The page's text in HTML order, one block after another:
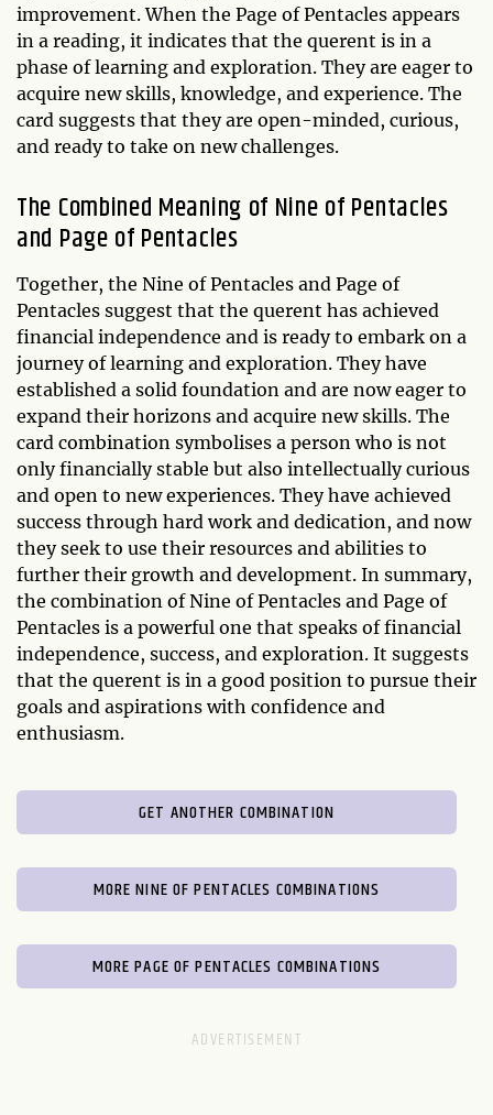
improvement. When the Page of Pentacles appears
in a reading, it indicates that the querent is in a
phase of learning and exploration. They are eager to
acquire new skills, knowledge, and experience. The
card suggests that they are open-minded, curious,
and ready to take on new challenges.
The Combined Meaning of Nine of Pentacles
and Page of Pentacles
Together, the Nine of Pentacles and Page of
Pentacles suggest that the querent has achieved
financial independence and is ready to embark on a
journey of learning and exploration. They have
established a solid foundation and are now eager to
expand their horizons and acquire new skills. The
card combination symbolises a person who is not
only financially stable but also intellectually curious
and open to new experiences. They have achieved
success through hard work and dedication, and now
they seek to use their resources and abilities to
further their growth and development. In summary,
the combination of Nine of Pentacles and Page of
Pentacles is a powerful one that speaks of financial
independence, success, and exploration. It suggests
that the querent is in a good position to pursue their
goals and aspirations with confidence and
enthusiasm.
GET ANOTHER COMBINATION
MORE NINE OF PENTACLES COMBINATIONS
MORE PAGE OF PENTACLES COMBINATIONS